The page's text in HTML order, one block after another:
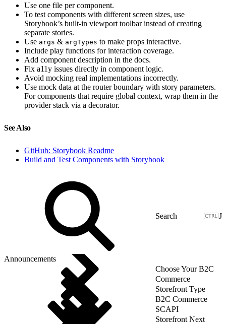
Use one file per component.
To test components with different screen sizes, use
Storybook’s built-in viewport toolbar instead of creating
separate stories.
Use args & argTypes to make props interactive.
Include play functions for interaction coverage.
Add component description in the docs.
Fix a11y issues directly in component logic.
Avoid mocking real implementations incorrectly.
Use mock data at the router boundary with story parameters.
For components that require global context, wrap them in the
provider stack via a decorator.
See Also
GitHub: Storybook Readme
Build and Test Components with Storybook
J
Announcements
Choose Your B2C
Commerce
Storefront Type
B2C Commerce
SCAPI
Storefront Next